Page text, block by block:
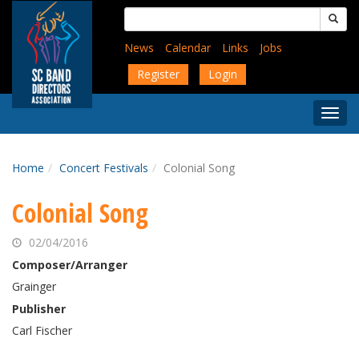
content
Search
for:
News
Calendar Links
Jobs
Register
Login
Menu
Home Concert Festivals Colonial Song
Colonial Song
02/04/2016
Composer/Arranger
Grainger
Publisher
Carl Fischer